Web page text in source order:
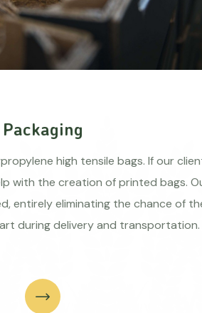
Packaging
high tensile bags. If our
with the creation of printed bags.
entirely eliminating the chance of
during delivery and transportation.